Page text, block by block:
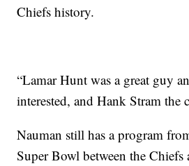
Chiefs history.
“Lamar Hunt was a great guy
interested, and Hank Stram the
Nauman still has a program
Super Bowl between the Chiefs